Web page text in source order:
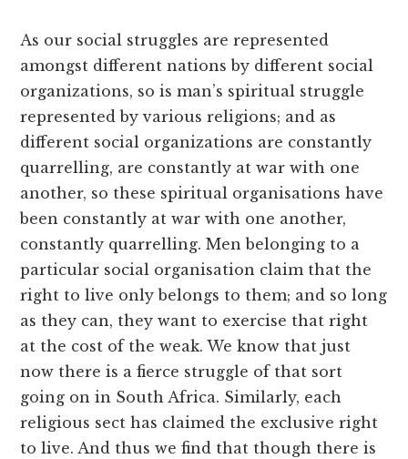
As our social struggles are represented
amongst different nations by different social
organizations, so is man’s spiritual struggle
represented by various religions; and as
different social organizations are constantly
quarrelling, are constantly at war with one
another, so these spiritual organisations have
been constantly at war with one another,
constantly quarrelling. Men belonging to a
particular social organisation claim that the
right to live only belongs to them; and so long
as they can, they want to exercise that right
at the cost of the weak. We know that just
now there is a fierce struggle of that sort
going on in South Africa. Similarly, each
religious sect has claimed the exclusive right
to live. And thus we find that though there is